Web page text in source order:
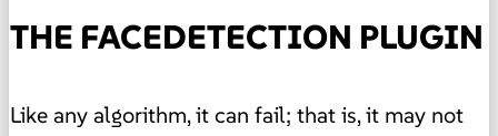
THE FACEDETECTION PLUGIN
Like any algorithm, it can fail; that is, it may not